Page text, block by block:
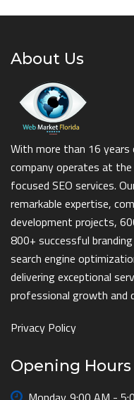
About Us
With more than 16 years
company operates at
focused SEO services.
remarkable expertise,
development projects,
800+ successful
search engine
delivering exceptional
professional growth and
Privacy Policy
Opening Hours